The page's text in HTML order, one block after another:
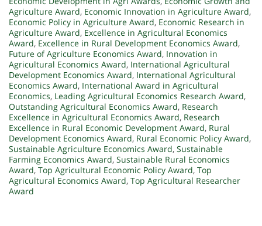
Agriculture Award, Economic Innovation in Agriculture Award,
Economic Policy in Agriculture Award, Economic Research in
Agriculture Award, Excellence in Agricultural Economics
Award, Excellence in Rural Development Economics Award,
Future of Agriculture Economics Award, Innovation in
Agricultural Economics Award, International Agricultural
Development Economics Award, International Agricultural
Economics Award, International Award in Agricultural
Economics, Leading Agricultural Economics Research Award,
Outstanding Agricultural Economics Award, Research
Excellence in Agricultural Economics Award, Research
Excellence in Rural Economic Development Award, Rural
Development Economics Award, Rural Economic Policy Award,
Sustainable Agriculture Economics Award, Sustainable
Farming Economics Award, Sustainable Rural Economics
Award, Top Agricultural Economic Policy Award, Top
Agricultural Economics Award, Top Agricultural Researcher
Award